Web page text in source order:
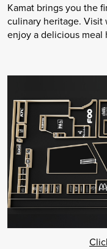
Kamat brings you the
culinary heritage. Visit
enjoy a delicious meal